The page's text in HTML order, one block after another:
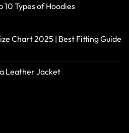
10 Types of Hoodies
Chart 2025 | Best Fitting Guide
Leather Jacket